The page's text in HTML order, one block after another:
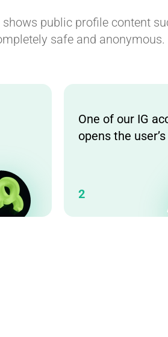
public profile content
safe and
2
One of our IG
opens the